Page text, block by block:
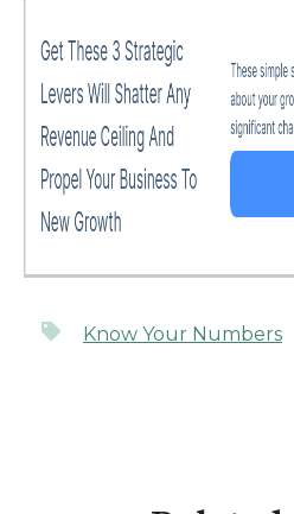
Know Your Numbers